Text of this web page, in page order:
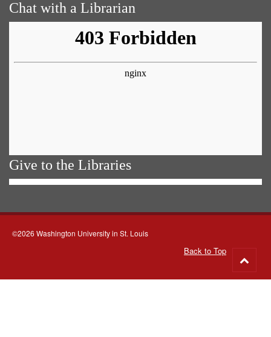
Chat with a Librarian
Give to the Libraries
©2026 Washington University in St. Louis
Back to Top
to